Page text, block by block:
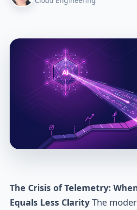
The Crisis of Telemetry:
Equals Less Clarity The